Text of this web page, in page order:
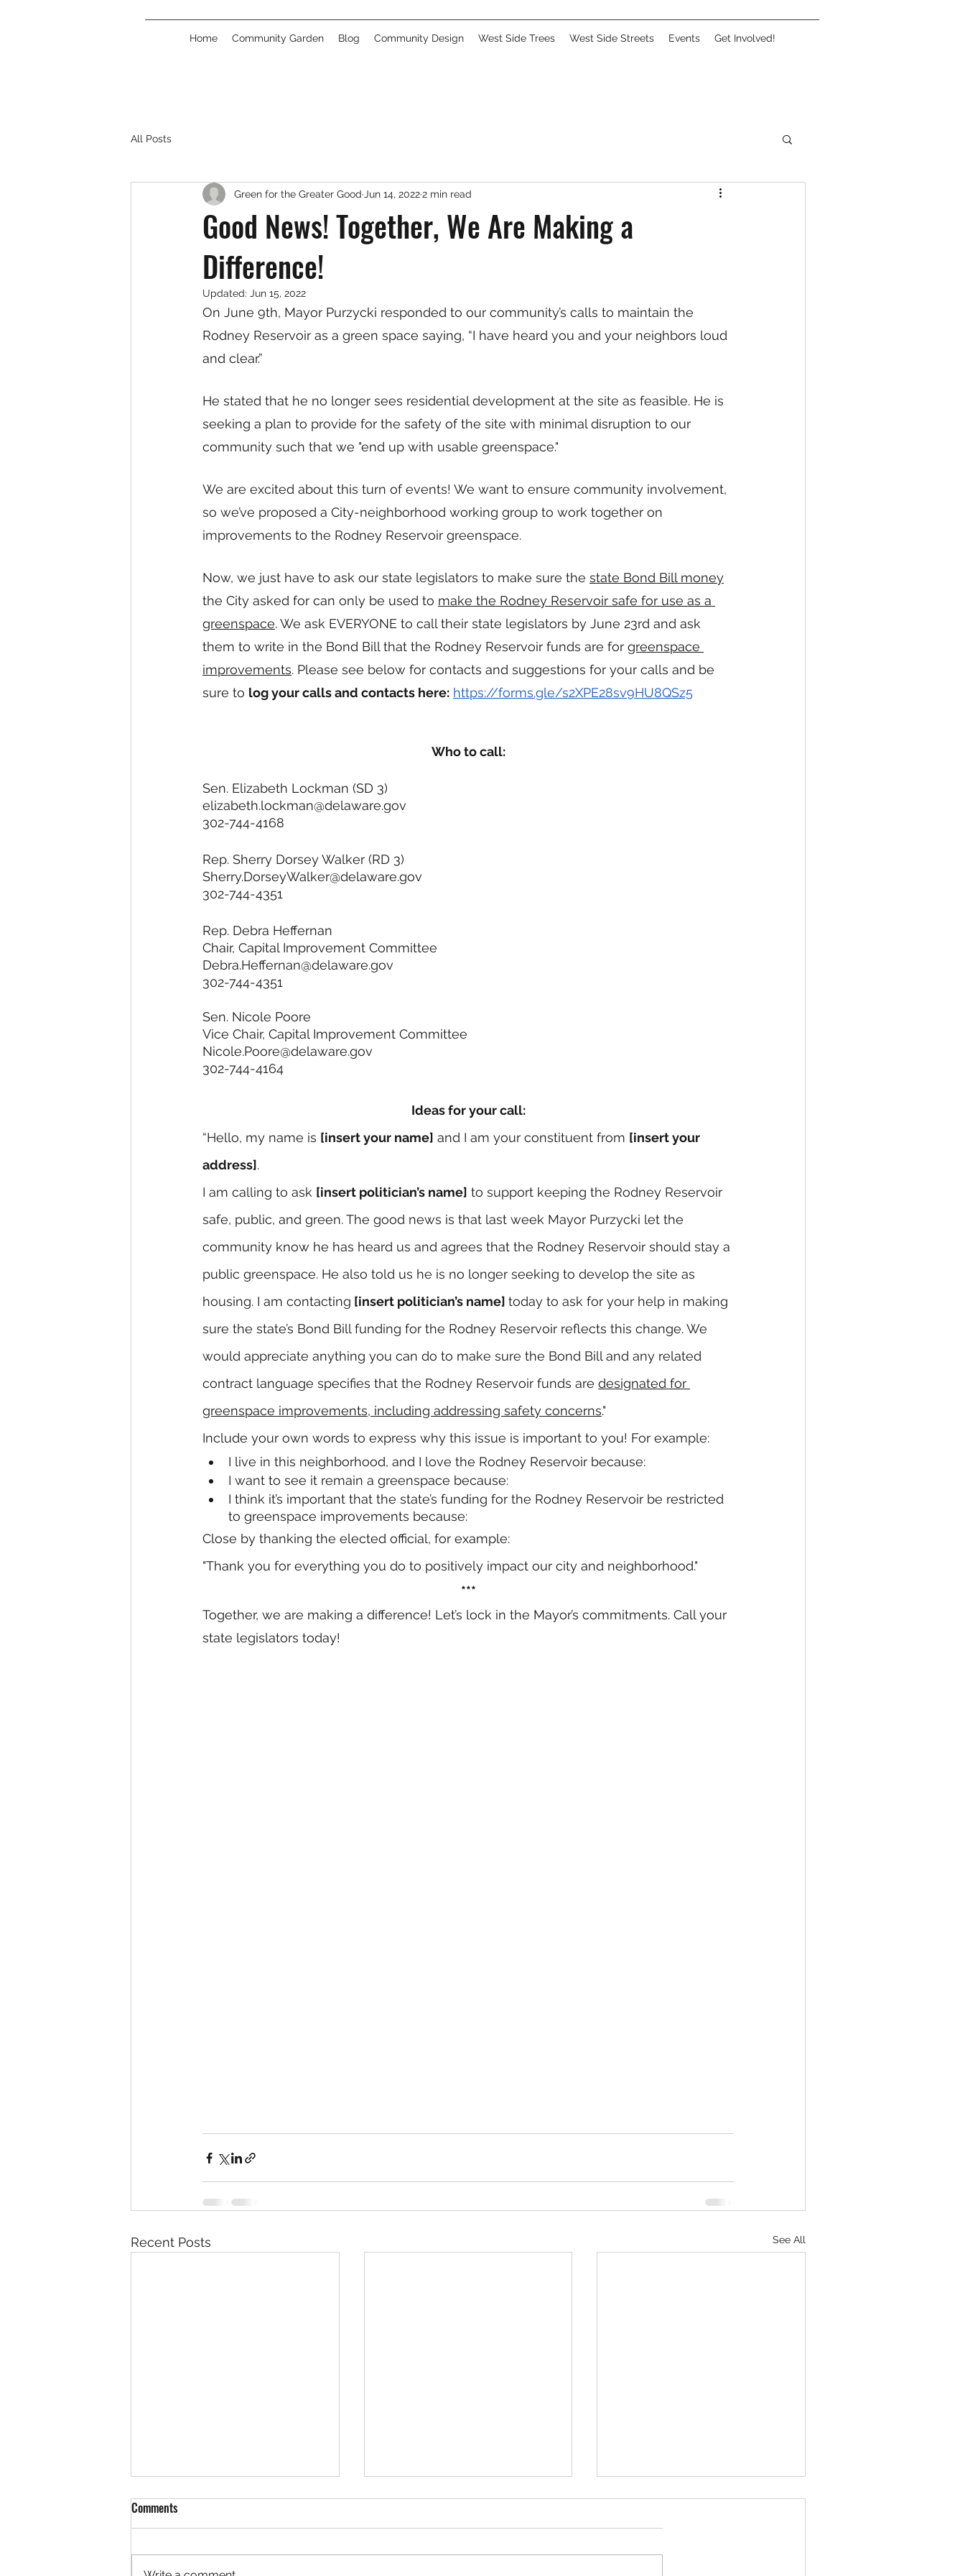
Home Community Garden Blog Community Design West Side Trees West Side Streets Events Get Involved!
All Posts
Good News! Together, We Are Making a
Difference!
Green for the Greater Good Jun 14, 20222 min read
Updated: Jun 15, 2022
On June 9th, Mayor Purzycki responded to our community’s calls to maintain the
Rodney Reservoir as a green space saying, “I have heard you and your neighbors loud
and clear.”
He stated that he no longer sees residential development at the site as feasible. He is
seeking a plan to provide for the safety of the site with minimal disruption to our
community such that we "end up with usable greenspace."
We are excited about this turn of events! We want to ensure community involvement,
so we’ve proposed a City-neighborhood working group to work together on
improvements to the Rodney Reservoir greenspace.
Now, we just have to ask our state legislators to make sure the state Bond Bill money
the City asked for can only be used to make the Rodney Reservoir safe for use as a
greenspace. We ask EVERYONE to call their state legislators by June 23rd and ask
them to write in the Bond Bill that the Rodney Reservoir funds are for greenspace
improvements. Please see below for contacts and suggestions for your calls and be
sure to log your calls and contacts here: https://forms.gle/s2XPE28sv9HU8QSz5
Who to call:
Sen. Elizabeth Lockman (SD 3)
elizabeth.lockman@delaware.gov
302-744-4168
Rep. Sherry Dorsey Walker (RD 3)
Sherry.DorseyWalker@delaware.gov
302-744-4351
Rep. Debra Heffernan
Chair, Capital Improvement Committee
Debra.Heffernan@delaware.gov
302-744-4351
Sen. Nicole Poore
Vice Chair, Capital Improvement Committee
Nicole.Poore@delaware.gov
302-744-4164
Ideas for your call:
“Hello, my name is [insert your name] and I am your constituent from [insert your
address].
I am calling to ask [insert politician’s name] to support keeping the Rodney Reservoir
safe, public, and green. The good news is that last week Mayor Purzycki let the
community know he has heard us and agrees that the Rodney Reservoir should stay a
public greenspace. He also told us he is no longer seeking to develop the site as
housing. I am contacting [insert politician’s name] today to ask for your help in making
sure the state’s Bond Bill funding for the Rodney Reservoir reflects this change. We
would appreciate anything you can do to make sure the Bond Bill and any related
contract language specifies that the Rodney Reservoir funds are designated for
greenspace improvements, including addressing safety concerns."
Include your own words to express why this issue is important to you! For example:
I live in this neighborhood, and I love the Rodney Reservoir because:
I want to see it remain a greenspace because:
I think it’s important that the state’s funding for the Rodney Reservoir be restricted
to greenspace improvements because:
Close by thanking the elected official, for example:
"Thank you for everything you do to positively impact our city and neighborhood."
***
Together, we are making a difference! Let’s lock in the Mayor’s commitments. Call your
state legislators today!
Recent Posts See All
Comments